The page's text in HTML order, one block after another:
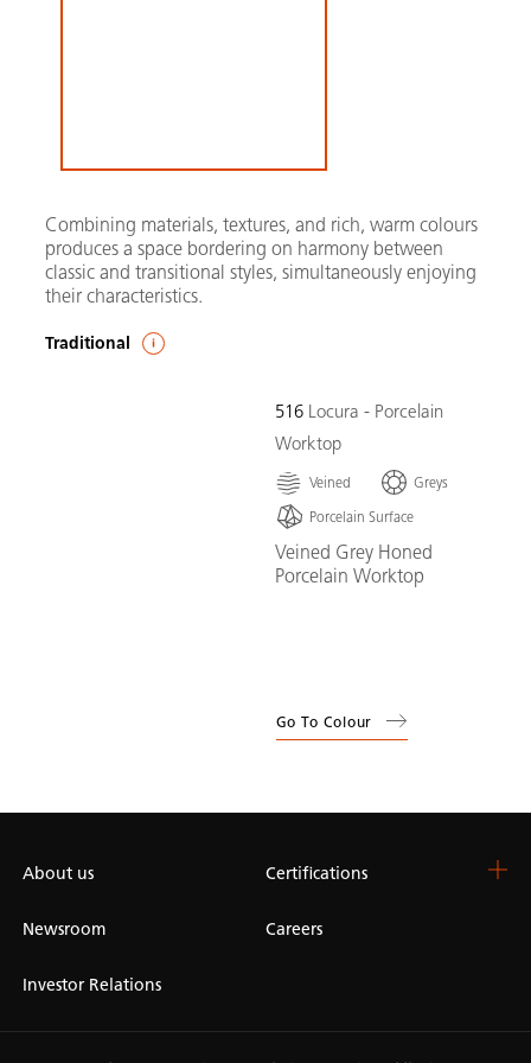
Combining materials, textures, and rich, warm colours
produces a space bordering on harmony between
classic and transitional styles, simultaneously enjoying
their characteristics.
Traditional
516 Locura - Porcelain
Worktop
Veined
Greys
Porcelain Surface
Veined Grey Honed
Porcelain Worktop
Go To Colour
About us Certifications
Newsroom Careers
Investor Relations